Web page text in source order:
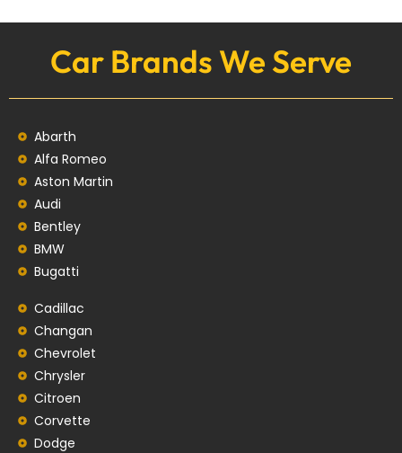
Car Brands We Serve
Abarth
Alfa Romeo
Aston Martin
Audi
Bentley
BMW
Bugatti
Cadillac
Changan
Chevrolet
Chrysler
Citroen
Corvette
Dodge